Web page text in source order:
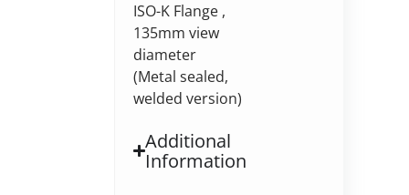
ISO-K Flange ,
135mm view
diameter
(Metal sealed,
welded version)
Additional
Information